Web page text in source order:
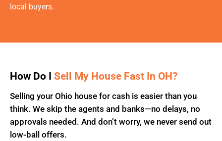
local buyers.
How Do I Sell My House Fast In OH?
Selling your Ohio house for cash is easier than you
think. We skip the agents and banks—no delays, no
approvals needed. And don’t worry, we never send out
low-ball offers.